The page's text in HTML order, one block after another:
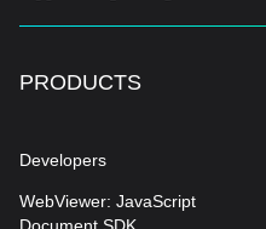
PRODUCTS
Developers
WebViewer: JavaScript